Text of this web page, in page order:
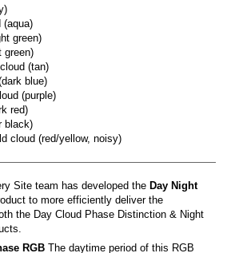
(aqua)
green)
green)
(tan)
blue)
(purple)
red)
black)
cloud (red/yellow, noisy)
Site team has developed the Day Night
to more efficiently deliver the
the Day Cloud Phase Distinction & Night
RGBThe daytime period of this RGB